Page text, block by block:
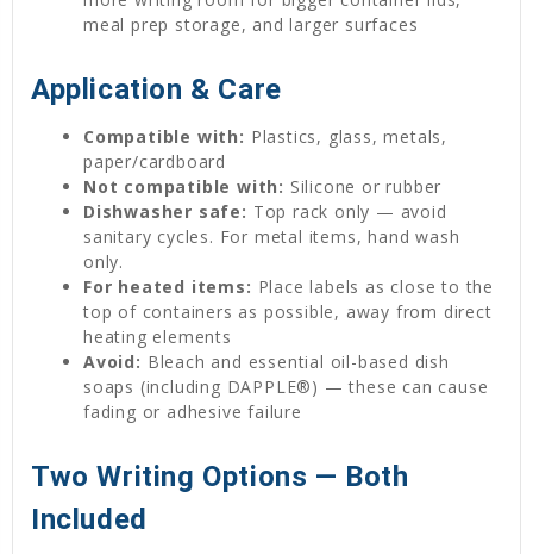
meal prep storage, and larger surfaces
Application & Care
Compatible with: Plastics, glass, metals,
paper/cardboard
Not compatible with: Silicone or rubber
Dishwasher safe: Top rack only — avoid
sanitary cycles. For metal items, hand wash
only.
For heated items: Place labels as close to the
top of containers as possible, away from direct
heating elements
Avoid: Bleach and essential oil-based dish
soaps (including DAPPLE®) — these can cause
fading or adhesive failure
Two Writing Options — Both
Included